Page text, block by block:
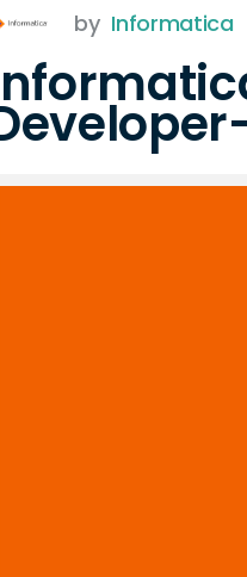
by Informatica